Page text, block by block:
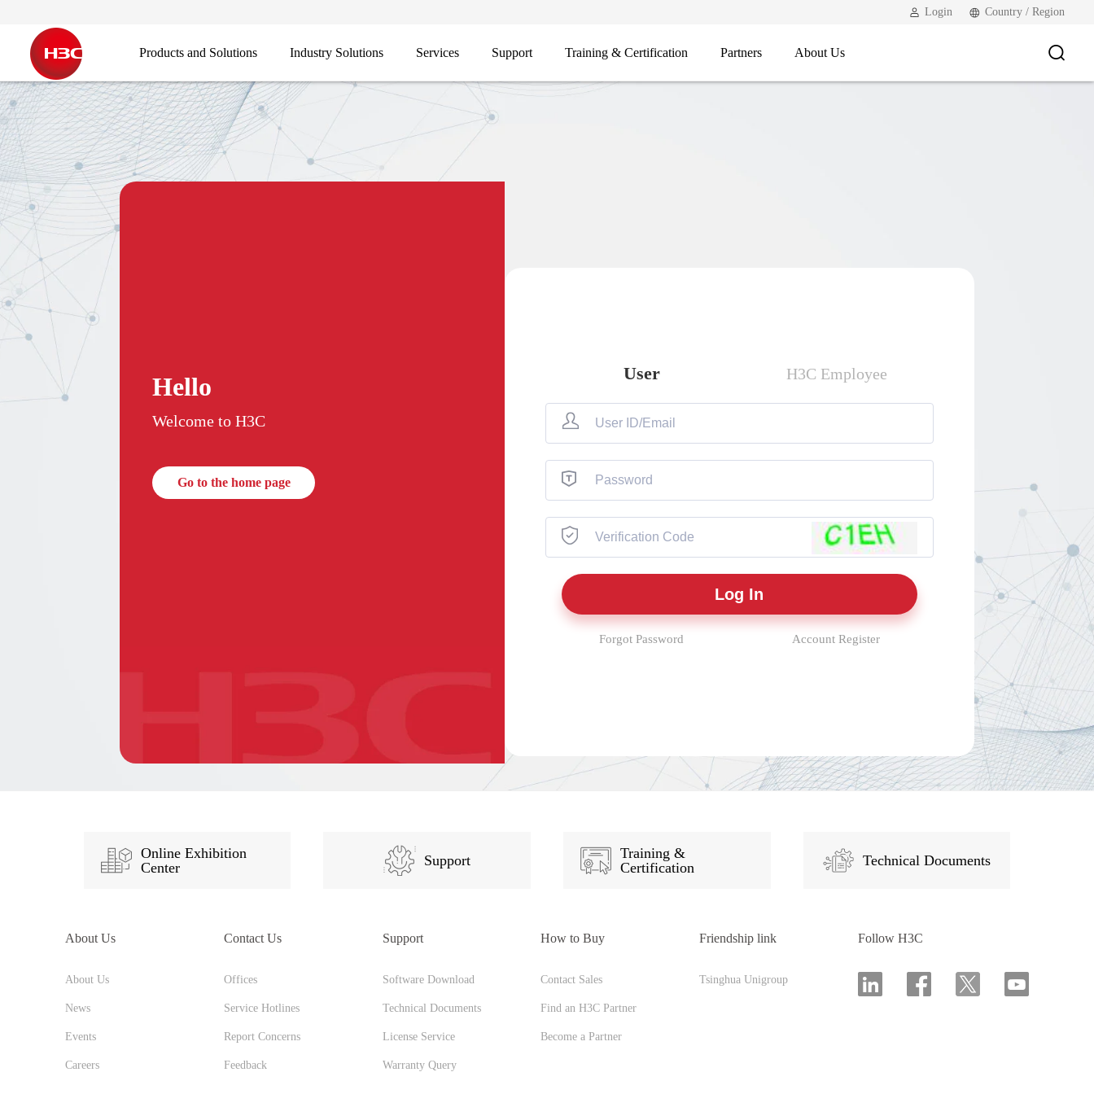
Login Country / Region
Products and Solutions Industry Solutions Services Support Training & Certification Partners About Us
Hello
Welcome to H3C
Go to the home page
User H3C Employee
Forgot Password Account Register
Online Exhibition
Center
Support
Training &
Certification
Technical Documents
About Us
About Us
News
Events
Careers
Contact Us
Offices
Service Hotlines
Report Concerns
Feedback
Support
Software Download
Technical Documents
License Service
Warranty Query
How to Buy
Contact Sales
Find an H3C Partner
Become a Partner
Friendship link
Tsinghua Unigroup
Follow H3C